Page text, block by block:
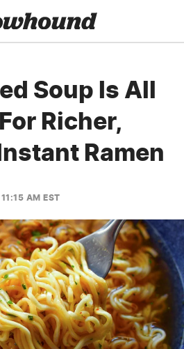
Soup Is All
Richer,
Ramen
AM EST